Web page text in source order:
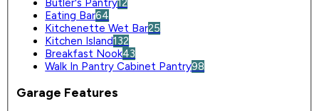
Butler's Pantry12
Eating Bar64
Kitchenette Wet Bar25
Kitchen Island132
Breakfast Nook43
Walk In Pantry Cabinet Pantry98
Garage Features